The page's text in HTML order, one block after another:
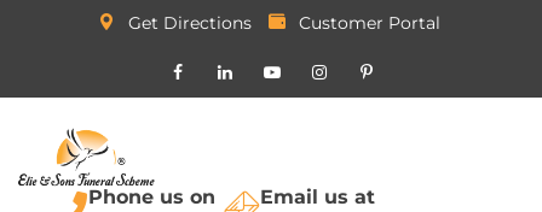
Get Directions Customer Portal
Phone us on Email us at